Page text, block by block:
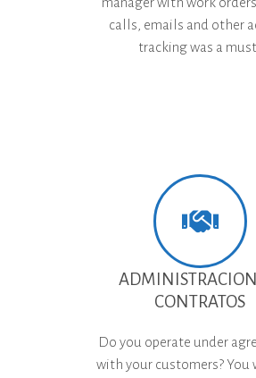
calls, emails and other
tracking was a
CONTRATOS
Do you operate under
with your customers? You